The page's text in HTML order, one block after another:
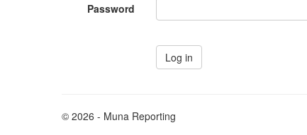
Password
© 2026 - Muna Reporting